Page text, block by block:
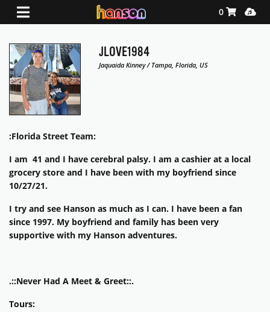
Shopping
0
JLOVE1984
Jaquaida Kinney / Tampa, Florida, US
:Florida Street Team:
I am 41 and I have cerebral palsy. I am a cashier at a local
grocery store and I have been with my boyfriend since
10/27/21.
I try and see Hanson as much as I can. I have been a fan
since 1997. My boyfriend and family has been very
supportive with my Hanson adventures.
.::Never Had A Meet & Greet::.
Tours: